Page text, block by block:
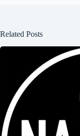
Related Posts